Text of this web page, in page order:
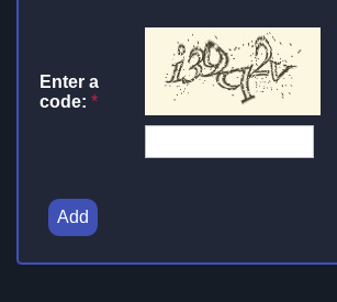
Enter a
code: *
Add